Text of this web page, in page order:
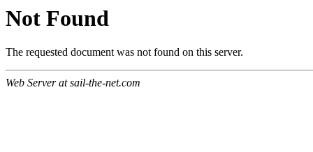
Not Found
The requested document was not found on this server.
Web Server at sail-the-net.com